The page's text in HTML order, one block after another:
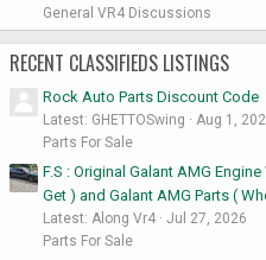
General VR4 Discussions
RECENT CLASSIFIEDS LISTINGS
Rock Auto Parts Discount Code
Latest: GHETTOSwing
Aug 1,
Parts For Sale
F.S : Original Galant AMG
Get ) and Galant AMG Parts (
Latest: Along Vr4
Jul 27, 2026
Parts For Sale